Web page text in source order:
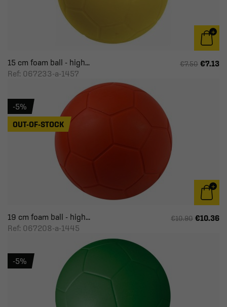
15 cm foam ball - high...
Ref: 067233-a-1457
€7.50 €7.13
19 cm foam ball - high...
Ref: 067208-a-1445
€10.90 €10.36
-5%
OUT-OF-STOCK
-5%